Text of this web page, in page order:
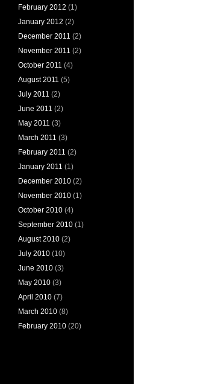
February 2012 (1)
January 2012 (2)
December 2011 (2)
November 2011 (2)
October 2011 (4)
August 2011 (5)
July 2011 (2)
June 2011 (2)
May 2011 (3)
March 2011 (3)
February 2011 (2)
January 2011 (1)
December 2010 (2)
November 2010 (1)
October 2010 (4)
September 2010 (1)
August 2010 (2)
July 2010 (10)
June 2010 (3)
May 2010 (3)
April 2010 (7)
March 2010 (8)
February 2010 (20)